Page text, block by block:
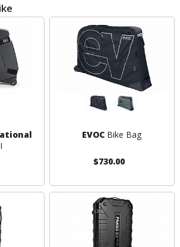
EVOC Bike Bag
$730.00